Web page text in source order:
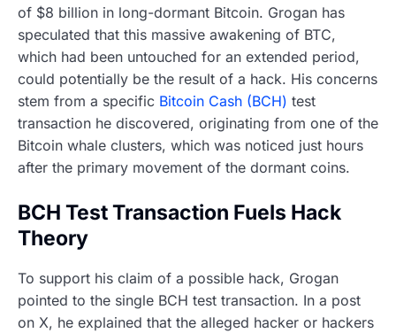
of $8 billion in long-dormant Bitcoin. Grogan has
speculated that this massive awakening of BTC,
which had been untouched for an extended period,
could potentially be the result of a hack. His concerns
stem from a specific Bitcoin Cash (BCH) test
transaction he discovered, originating from one of the
Bitcoin whale clusters, which was noticed just hours
after the primary movement of the dormant coins.
BCH Test Transaction Fuels Hack
Theory
To support his claim of a possible hack, Grogan
pointed to the single BCH test transaction. In a post
on X, he explained that the alleged hacker or hackers